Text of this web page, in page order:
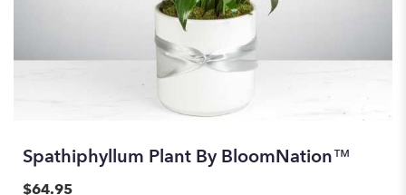
Spathiphyllum Plant By BloomNation™
$64.95